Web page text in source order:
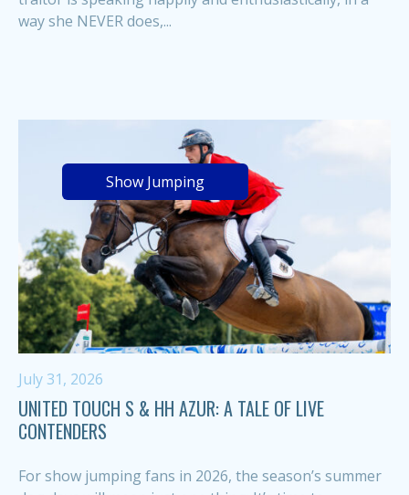
way she NEVER does,...
Show Jumping
July 31, 2026
UNITED TOUCH S & HH AZUR: A TALE OF LIVE
CONTENDERS
For show jumping fans in 2026, the season’s summer